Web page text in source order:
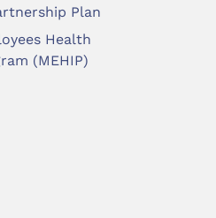
Plan
Health
(MEHIP)